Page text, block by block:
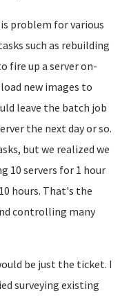
problem for various
such as rebuilding
fire up a server on-
new images to
leave the batch job
the next day or so.
but we realized we
10 servers for 1 hour
hours. That's the
controlling many
be just the ticket. I
surveying existing